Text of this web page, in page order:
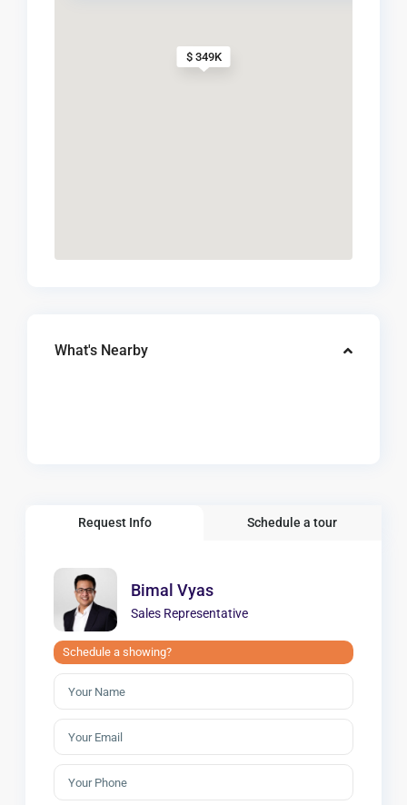
$ 349K
What's Nearby
Request Info Schedule a tour
Bimal Vyas
Sales Representative
Schedule a showing?